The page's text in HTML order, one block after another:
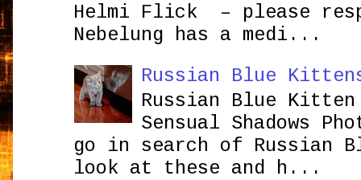
Helmi Flick – please
Nebelung has a medi...
Russian Blue
Russian Blue Kitten
Sensual Shadows
go in search of Russian
look at these and h...